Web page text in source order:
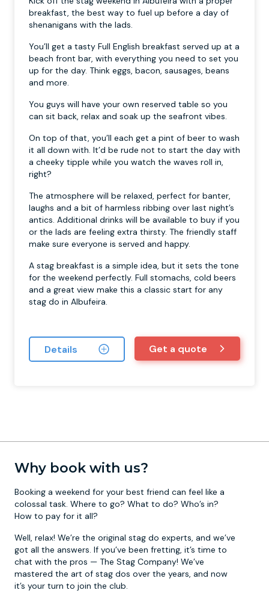
breakfast, the best way to fuel up before a day of
shenanigans with the lads.
You’ll get a tasty Full English breakfast served up at a
beach front bar, with everything you need to set you
up for the day. Think eggs, bacon, sausages, beans
and more.
You guys will have your own reserved table so you
can sit back, relax and soak up the seafront vibes.
On top of that, you’ll each get a pint of beer to wash
it all down with. It’d be rude not to start the day with
a cheeky tipple while you watch the waves roll in,
right?
The atmosphere will be relaxed, perfect for banter,
laughs and a bit of harmless ribbing over last night’s
antics. Additional drinks will be available to buy if you
or the lads are feeling extra thirsty. The friendly staff
make sure everyone is served and happy.
A stag breakfast is a simple idea, but it sets the tone
for the weekend perfectly. Full stomachs, cold beers
and a great view make this a classic start for any
stag do in Albufeira.
Details Get a quote
Why book with us?
Booking a weekend for your best friend can feel like a
colossal task. Where to go? What to do? Who’s in?
How to pay for it all?
Well, relax! We’re the original stag do experts, and we’ve
got all the answers. If you’ve been fretting, it’s time to
chat with the pros — The Stag Company! We’ve
mastered the art of stag dos over the years, and now
it’s your turn to join the club.